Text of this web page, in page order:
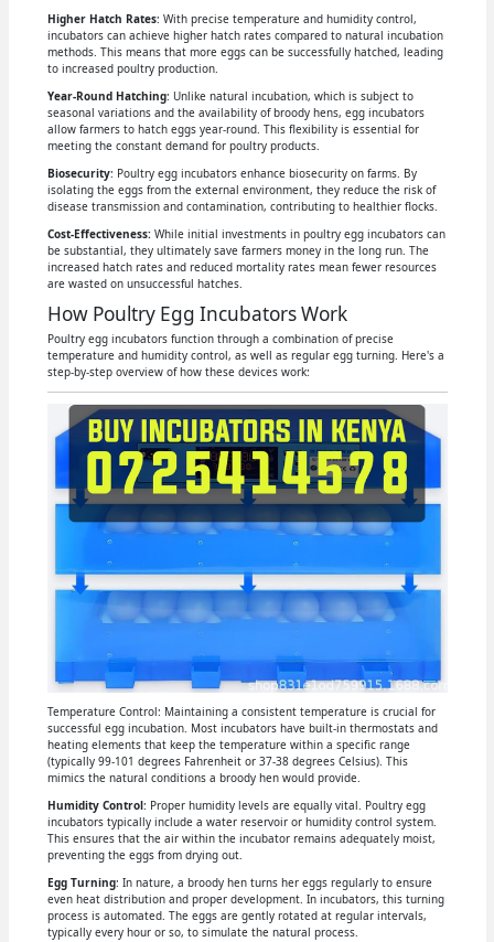
Higher Hatch Rates: With precise temperature and humidity control,
incubators can achieve higher hatch rates compared to natural incubation
methods. This means that more eggs can be successfully hatched, leading
to increased poultry production.
Year-Round Hatching: Unlike natural incubation, which is subject to
seasonal variations and the availability of broody hens, egg incubators
allow farmers to hatch eggs year-round. This flexibility is essential for
meeting the constant demand for poultry products.
Biosecurity: Poultry egg incubators enhance biosecurity on farms. By
isolating the eggs from the external environment, they reduce the risk of
disease transmission and contamination, contributing to healthier flocks.
Cost-Effectiveness:While initial investments in poultry egg incubators can
be substantial, they ultimately save farmers money in the long run. The
increased hatch rates and reduced mortality rates mean fewer resources
are wasted on unsuccessful hatches.
How Poultry Egg Incubators Work
Poultry egg incubators function through a combination of precise
temperature and humidity control, as well as regular egg turning. Here's a
step-by-step overview of how these devices work:
Temperature Control: Maintaining a consistent temperature is crucial for
successful egg incubation. Most incubators have built-in thermostats and
heating elements that keep the temperature within a specific range
(typically 99-101 degrees Fahrenheit or 37-38 degrees Celsius). This
mimics the natural conditions a broody hen would provide.
Humidity Control: Proper humidity levels are equally vital. Poultry egg
incubators typically include a water reservoir or humidity control system.
This ensures that the air within the incubator remains adequately moist,
preventing the eggs from drying out.
Egg Turning: In nature, a broody hen turns her eggs regularly to ensure
even heat distribution and proper development. In incubators, this turning
process is automated. The eggs are gently rotated at regular intervals,
typically every hour or so, to simulate the natural process.